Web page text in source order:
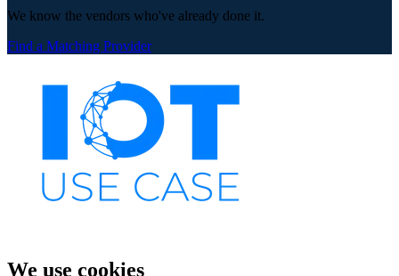
We know the vendors who've already done it.
Find a Matching Provider
We use cookies